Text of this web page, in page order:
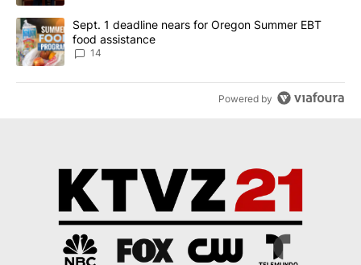
A trending article titled "Sept. 1 deadline nears for Oregon
Sept. 1 deadline nears for Oregon Summer EBT
food assistance
14
Powered by